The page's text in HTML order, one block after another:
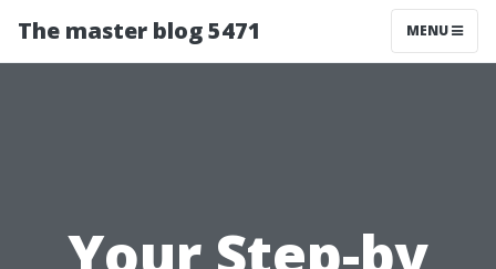
The master blog 5471 MENU